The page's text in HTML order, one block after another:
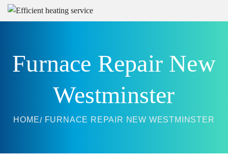
Furnace Repair New
Westminster
HOME FURNACE REPAIR NEW WESTMINSTER